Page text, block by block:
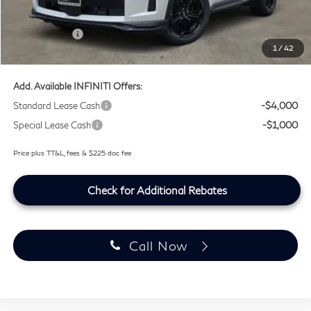
1 /42
Lifetime Tint Fee:
+$499
Retail Cash v2
Southwest INFINITI Price
$64,399
Add. Available INFINITI Offers:
Standard Lease Cash
-$4,000
Special Lease Cash
-$1,000
Price plus TT&L, fees & $225 doc fee
Check for Additional Rebates
Call Now